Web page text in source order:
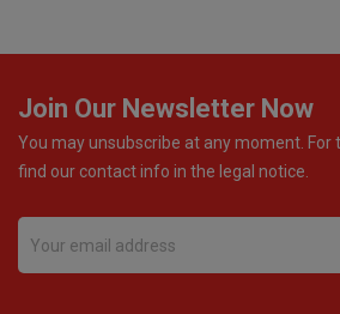
Join Our Newsletter Now
You may unsubscribe at any moment. For
find our contact info in the legal notice.